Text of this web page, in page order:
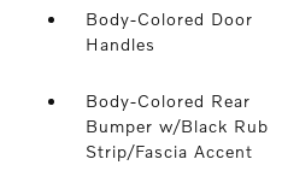
Body-Colored Door
Handles
Body-Colored Rear
Bumper w/Black Rub
Strip/Fascia Accent